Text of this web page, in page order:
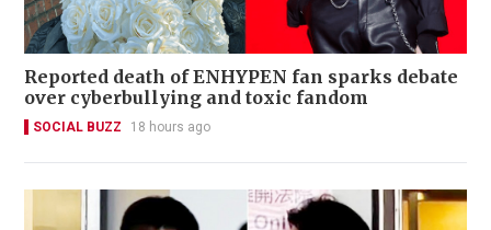
Reported death of ENHYPEN fan sparks debate
over cyberbullying and toxic fandom
SOCIAL BUZZ 18 hours ago